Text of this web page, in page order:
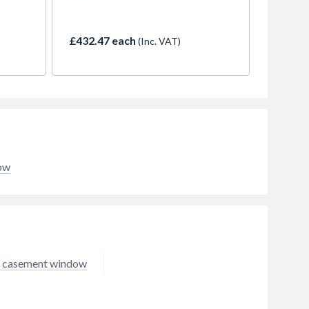
vents which are combined with
available in a huge range of styles
£432.47 each (Inc. VAT)
window